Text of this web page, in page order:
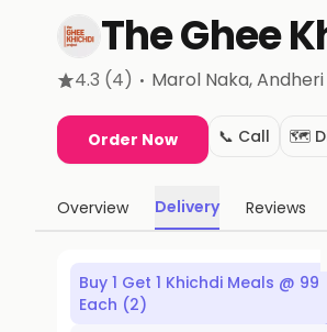
The Ghee
4.3 (4) · Marol Naka, Andheri
Order Now 📞 Call 🗺️
Overview Delivery Reviews
Buy 1 Get 1 Khichdi Meals @ 99
Each (2)